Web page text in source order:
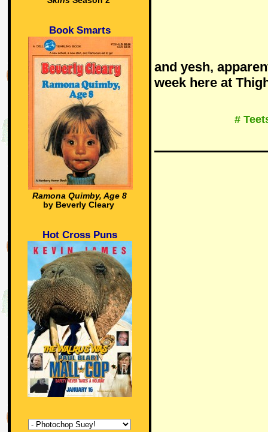
Book Smarts
Ramona Quimby, Age 8
by Beverly Cleary
Hot Cross Puns
and yesh,
week here at
#